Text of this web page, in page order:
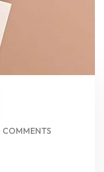
COMMENTS